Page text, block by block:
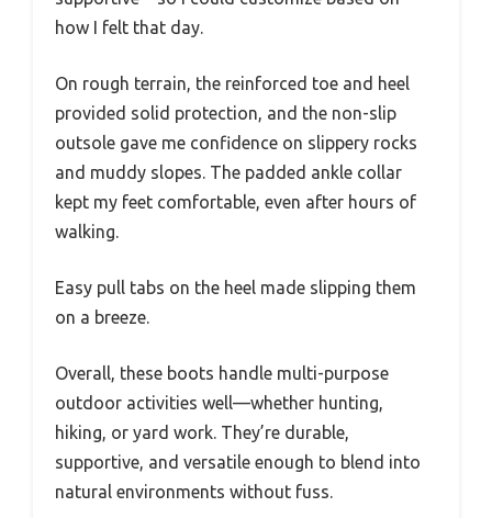
how I felt that day.
On rough terrain, the reinforced toe and heel
provided solid protection, and the non-slip
outsole gave me confidence on slippery rocks
and muddy slopes. The padded ankle collar
kept my feet comfortable, even after hours of
walking.
Easy pull tabs on the heel made slipping them
on a breeze.
Overall, these boots handle multi-purpose
outdoor activities well—whether hunting,
hiking, or yard work. They’re durable,
supportive, and versatile enough to blend into
natural environments without fuss.